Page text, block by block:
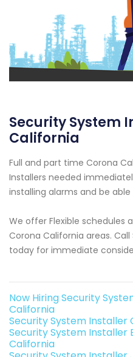
Security System
California
Full and part time Corona
Installers needed
installing alarms and be
We offer Flexible schedules
Corona California areas.
today for immediate
Now Hiring Security
California
Security System Installer
Security System
California